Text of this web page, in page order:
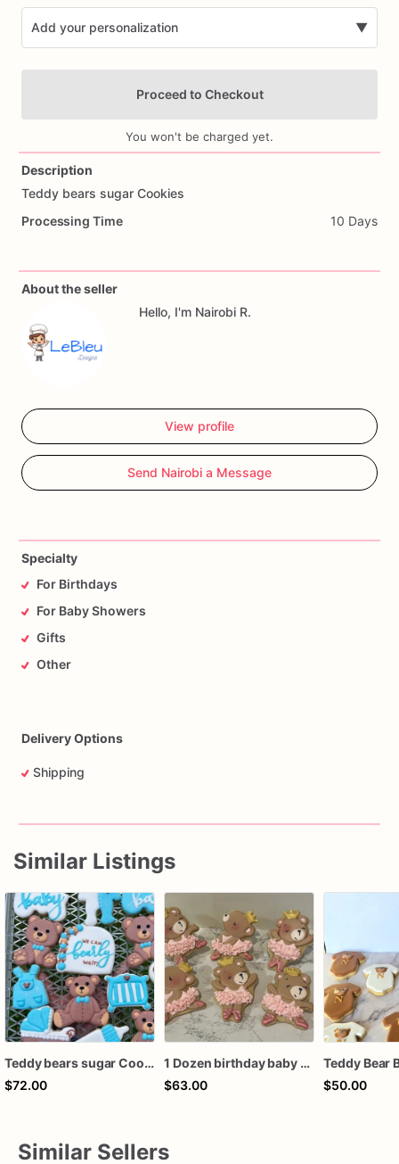
Add your personalization ▼
Add Images
Proceed to Checkout
You won't be charged yet.
Description
Teddy bears sugar Cookies
Processing Time
10 Days
About the seller
Hello, I'm Nairobi R.
View profile
Send Nairobi a Message
Specialty
For Birthdays
For Baby Showers
Gifts
Other
Delivery Options
Shipping
Similar Listings
Teddy bears sugar Cookies
$72.00
1 Dozen birthday baby shower recital ballerina bears royal icing custom sugar cookies favors
$63.00
$50.00
Similar Sellers